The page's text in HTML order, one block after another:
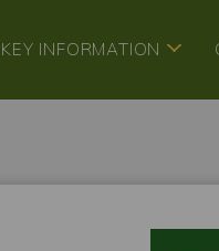
KEY INFORMATION